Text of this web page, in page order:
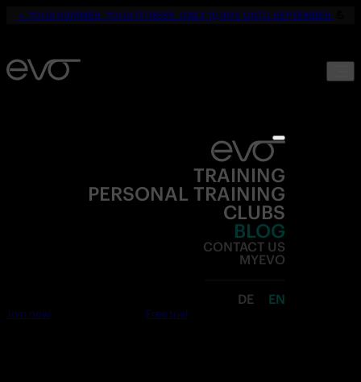
☀️ YOUR SUMMER. YOUR FITNESS. ONLY 19,90€ UNTIL SEPTEMBER.
TRAINING
PERSONAL TRAINING
CLUBS
BLOG
CONTACT US
MYEVO
DE EN
Join now Free trial